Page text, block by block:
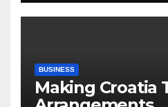
BUSINESS
Making Croatia